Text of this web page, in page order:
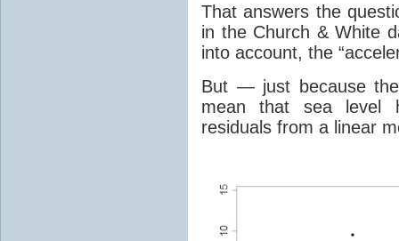
That answers the
in the Church & White
into account, the
But — just because the
mean that sea level
residuals from a linear